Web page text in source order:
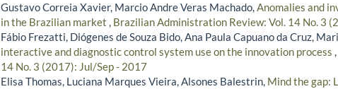
Gustavo Correia Xavier, Marcio Andre Veras Machado,Anomalies and
in the Brazilian market , Brazilian Administration Review: Vol. 14 No. 3
Fábio Frezatti, Diógenes de Souza Bido, Ana Paula Capuano da Cruz,
interactive and diagnostic control system use on the innovation process ,
14 No. 3 (2017): Jul/Sep - 2017
Elisa Thomas, Luciana Marques Vieira, Alsones Balestrin, Mind the gap: